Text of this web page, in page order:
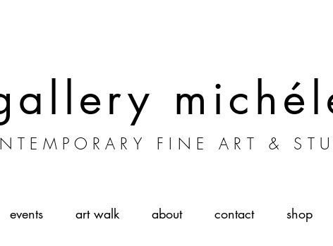
FINE ART &
events art walk about contact shop